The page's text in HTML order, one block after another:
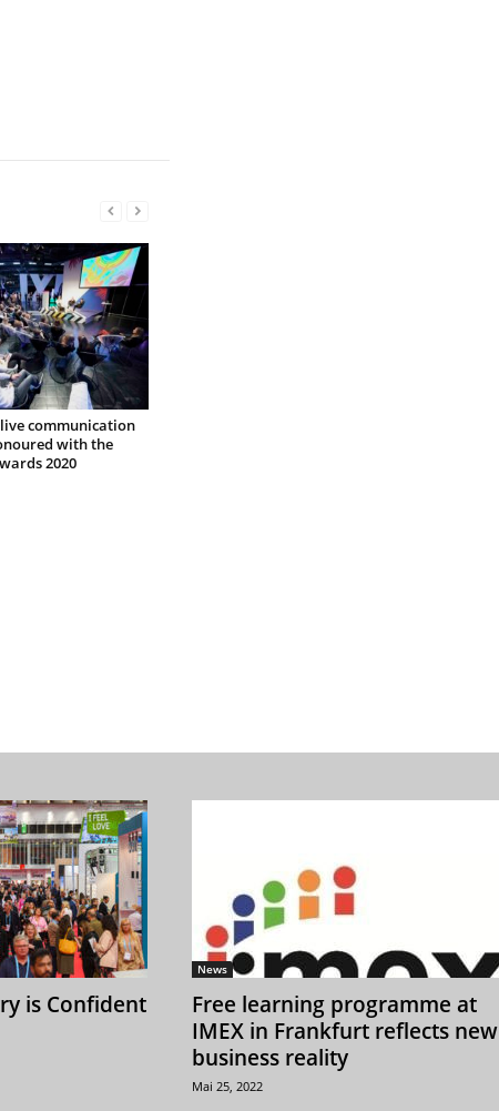
live communication
with the
2020
is Confident
News
Free learning programme at
IMEX in Frankfurt reflects new
business reality
Mai 25, 2022